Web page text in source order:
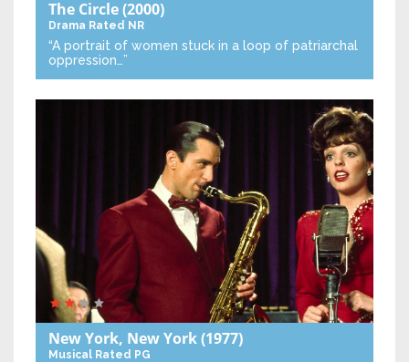
The Circle(2000)
Drama Rated NR
“A portrait of women stuck in a loop of patriarchal
oppression…”
New York, New York(1977)
Musical Rated PG